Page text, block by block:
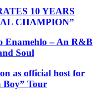
10 YEARS
CHAMPION”
Enamehlo – An R&B
Soul
as official host for
Boy” Tour